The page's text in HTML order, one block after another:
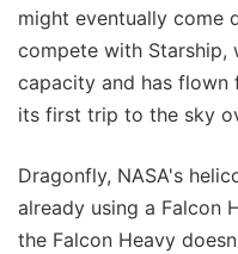
might eventually come
compete with Starship,
capacity and has flown
its first trip to the sky
Dragonfly, NASA's
already using a Falcon
the Falcon Heavy